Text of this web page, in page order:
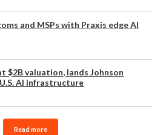
and MSPs with Praxis edge AI
$2B valuation, lands Johnson
AI infrastructure
Read more